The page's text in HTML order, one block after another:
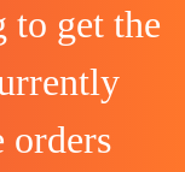
to get the
orders